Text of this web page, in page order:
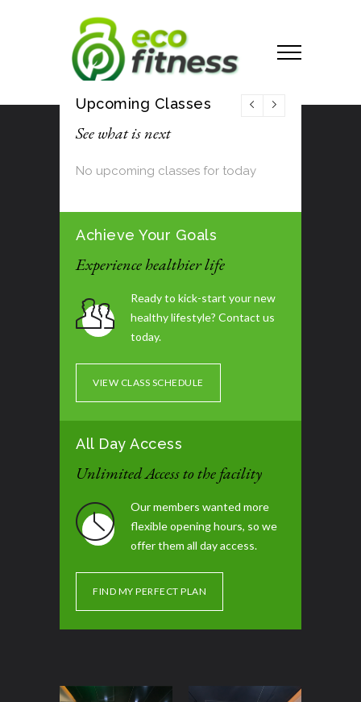
Upcoming Classes
See what is next
No upcoming classes for today
Achieve Your Goals
Experience healthier life
Ready to kick-start your new
healthy lifestyle? Contact us
today.
VIEW CLASS SCHEDULE
All Day Access
Unlimited Access to the facility
Our members wanted more
flexible opening hours, so we
offer them all day access.
FIND MY PERFECT PLAN